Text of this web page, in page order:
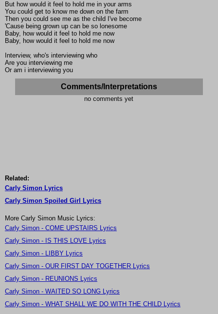
But how would it feel to hold me in your arms
You could get to know me down on the farm
Then you could see me as the child I've become
'Cause being grown up can be so lonesome
Baby, how would it feel to hold me now
Baby, how would it feel to hold me now
Interview, who's interviewing who
Are you interviewing me
Or am i interviewing you
Comments/Interpretations
no comments yet
Related:
Carly Simon Lyrics
Carly Simon Spoiled Girl Lyrics
More Carly Simon Music Lyrics:
Carly Simon - COME UPSTAIRS Lyrics
Carly Simon - IS THIS LOVE Lyrics
Carly Simon - LIBBY Lyrics
Carly Simon - OUR FIRST DAY TOGETHER Lyrics
Carly Simon - REUNIONS Lyrics
Carly Simon - WAITED SO LONG Lyrics
Carly Simon - WHAT SHALL WE DO WITH THE CHILD Lyrics